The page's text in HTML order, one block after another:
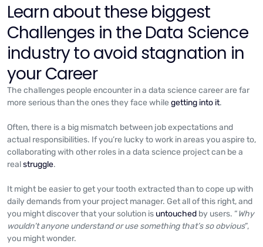
Learn about these biggest
Challenges in the Data Science
industry to avoid stagnation in
your Career
The challenges people encounter in a data science career are far
more serious than the ones they face while getting into it.
Often, there is a big mismatch between job expectations and
actual responsibilities. If you’re lucky to work in areas you aspire to,
collaborating with other roles in a data science project can be a
realstruggle.
It might be easier to get your tooth extracted than to cope up with
daily demands from your project manager. Get all of this right, and
you might discover that your solution is untouched by users. “Why
wouldn’t anyone understand or use something that’s so obvious”,
you might wonder.